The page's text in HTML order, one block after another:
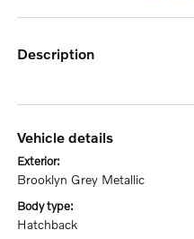
description
vehicle details
exterior:
Brooklyn Grey Metallic
body type:
Hatchback